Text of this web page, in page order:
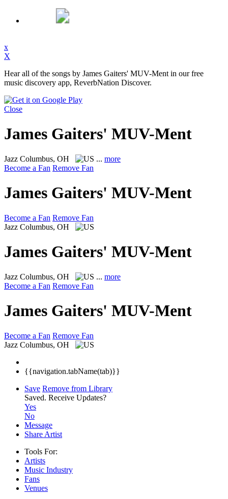
x
X
Hear all of the songs by James Gaiters' MUV-Ment in our free
music discovery app, ReverbNation Discover.
Close
James Gaiters' MUV-Ment
Jazz Columbus, OH ... more
Become a Fan Remove Fan
James Gaiters' MUV-Ment
Become a Fan Remove Fan
Jazz Columbus, OH
James Gaiters' MUV-Ment
Jazz Columbus, OH ... more
Become a Fan Remove Fan
James Gaiters' MUV-Ment
Become a Fan Remove Fan
Jazz Columbus, OH
{{navigation.tabName(tab)}}
Save Remove from Library
Saved. Receive Updates?
Yes
No
Message
Share Artist
Tools For:
Artists
Music Industry
Fans
Venues